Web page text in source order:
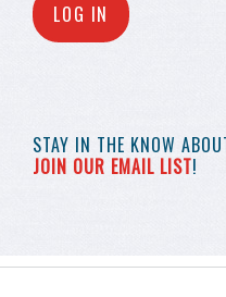
LOG IN
STAY IN THE KNOW
JOIN OUR EMAIL LIST!